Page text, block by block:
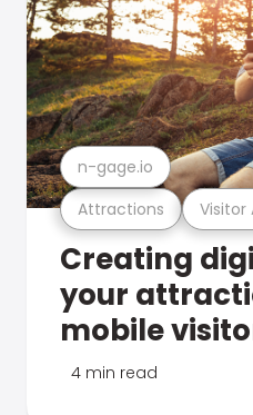
Attractions Visitor
n-gage.io
Creating
your
mobile
4 min read